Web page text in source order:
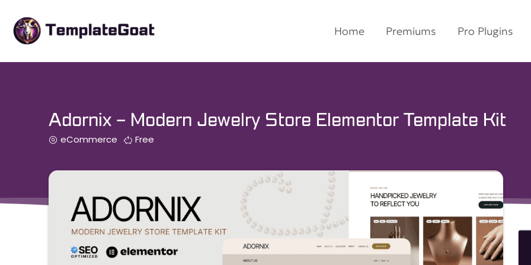
content
Home Premiums Pro Plugins
Adornix – Modern Jewelry Store Elementor Template Kit
eCommerce Free